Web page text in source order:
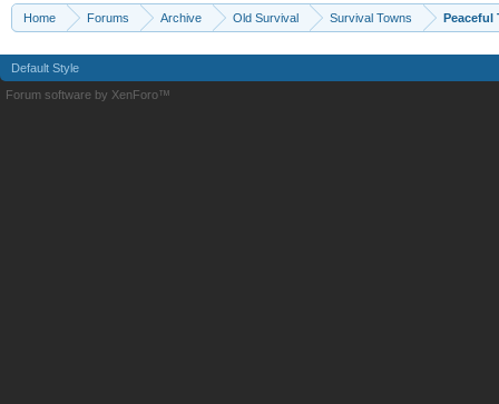
Home Forums Archive Old Survival Survival Towns Peaceful
Default Style
Forum software by XenForo™